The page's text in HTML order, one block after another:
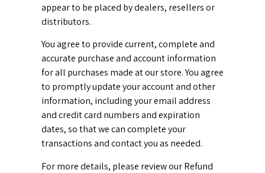
appear to be placed by dealers, resellers or
distributors.
You agree to provide current, complete and
accurate purchase and account information
for all purchases made at our store. You agree
to promptly update your account and other
information, including your email address
and credit card numbers and expiration
dates, so that we can complete your
transactions and contact you as needed.
For more details, please review our Refund